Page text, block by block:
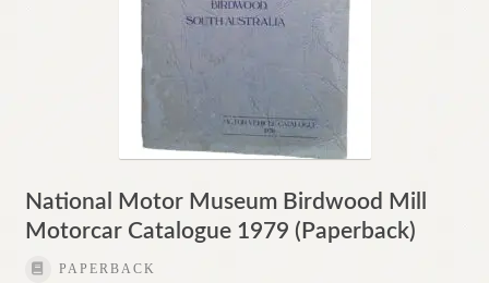
National Motor Museum Birdwood Mill
Motorcar Catalogue 1979 (Paperback)
PAPERBACK